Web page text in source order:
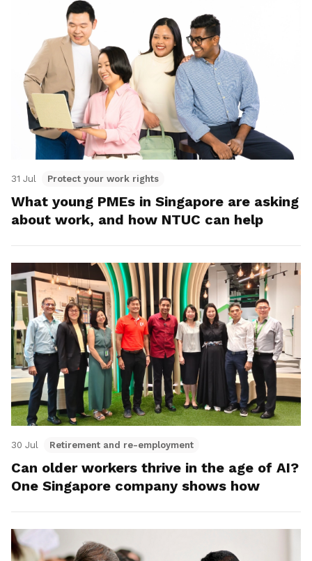
31 Jul Protect your work rights
What young PMEs in Singapore are asking
about work, and how NTUC can help
30 Jul Retirement and re-employment
Can older workers thrive in the age of AI?
One Singapore company shows how